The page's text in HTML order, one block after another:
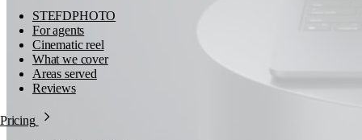
STEFDPHOTO
For agents
Cinematic reel
What we cover
Areas served
Reviews
Pricing